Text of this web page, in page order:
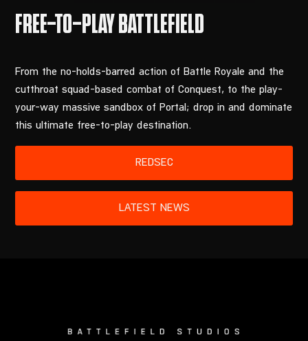
From the no-holds-barred action of Battle Royale and the
cutthroat squad-based combat of Conquest, to the play-
your-way massive sandbox of Portal; drop in and dominate
this ultimate free-to-play destination.